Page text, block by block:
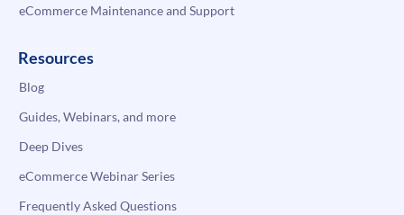
eCommerce Maintenance and Support
Resources
Blog
Guides, Webinars, and more
Deep Dives
eCommerce Webinar Series
Frequently Asked Questions